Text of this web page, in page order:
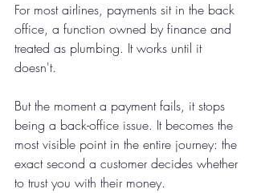
For most airlines, payments sit in the back
office, a function owned by finance and
treated as plumbing. It works until it
doesn't.
But the moment a payment fails, it stops
being a back-office issue. It becomes the
most visible point in the entire journey: the
exact second a customer decides whether
to trust you with their money.